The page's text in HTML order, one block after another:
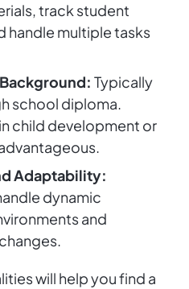
track student
handle multiple tasks
Typically
school diploma.
child development or
Adaptability:
dynamic
and
will help you find a